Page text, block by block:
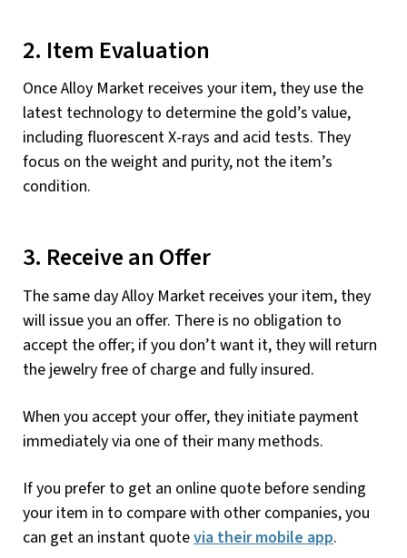
2. Item Evaluation
Once Alloy Market receives your item, they use the
latest technology to determine the gold’s value,
including fluorescent X-rays and acid tests. They
focus on the weight and purity, not the item’s
condition.
3. Receive an Offer
The same day Alloy Market receives your item, they
will issue you an offer. There is no obligation to
accept the offer; if you don’t want it, they will return
the jewelry free of charge and fully insured.
When you accept your offer, they initiate payment
immediately via one of their many methods.
If you prefer to get an online quote before sending
your item in to compare with other companies, you
can get an instant quotevia their mobile app.